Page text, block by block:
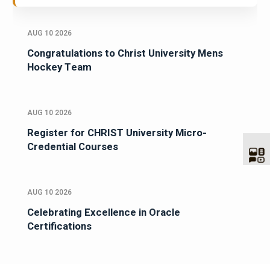
AUG 10 2026
Congratulations to Christ University Mens
Hockey Team
AUG 10 2026
Register for CHRIST University Micro-
Credential Courses
AUG 10 2026
Celebrating Excellence in Oracle
Certifications